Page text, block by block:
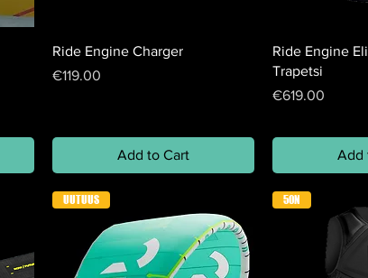
Ride Engine Charger
Price
€119.00
Add to Cart
Ride Engine
Trapetsi
Price
€619.00
Add
UUTUUS 50N